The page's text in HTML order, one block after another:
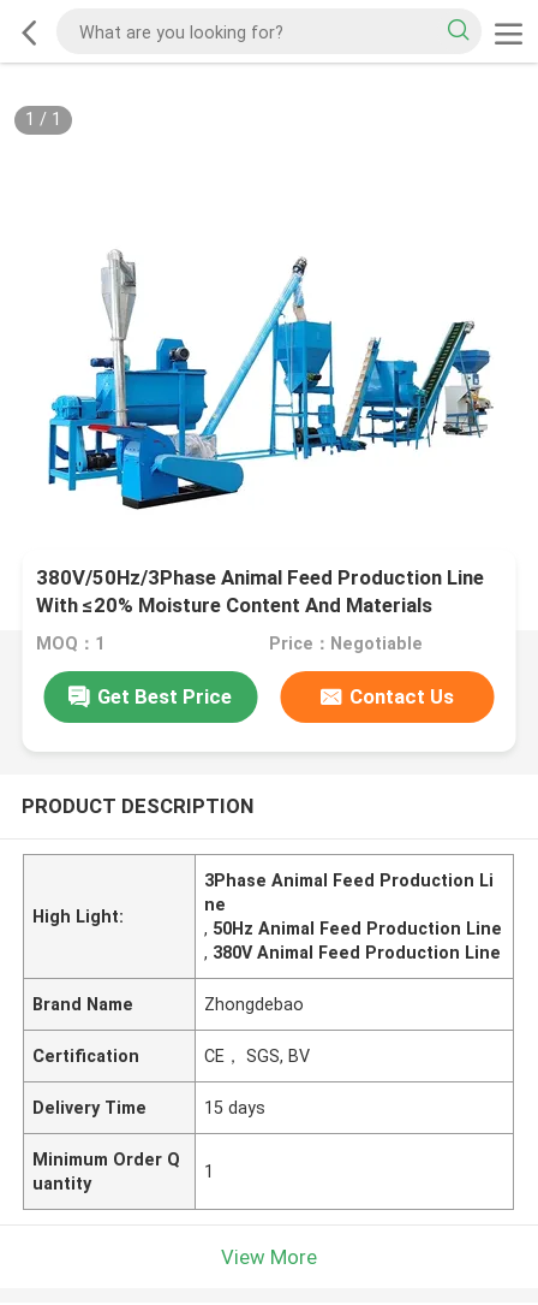
1 / 1
380V/50Hz/3Phase Animal Feed Production Line
With ≤20% Moisture Content And Materials
MOQ：1 Price：Negotiable
Get Best Price Contact Us
PRODUCT DESCRIPTION
High Light:
3Phase Animal Feed Production Li
ne
, 50Hz Animal Feed Production Line
, 380V Animal Feed Production Line
Brand Name Zhongdebao
Certification CE， SGS, BV
Delivery Time 15 days
Minimum Order Q
uantity
1
View More